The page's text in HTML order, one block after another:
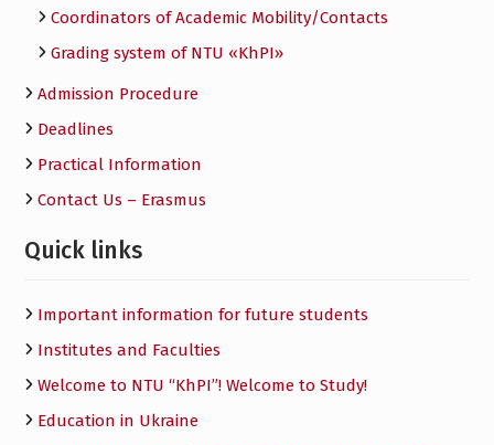
Сoordinators of Academic Mobility/Contacts
Grading system of NTU «KhPI»
Admission Procedure
Deadlines
Practical Information
Contact Us – Erasmus
Quick links
Important information for future students
Institutes and Faculties
Welcome to NTU “KhPI”! Welcome to Study!
Education in Ukraine